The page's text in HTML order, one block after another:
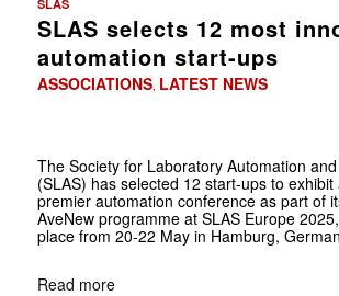
SLAS
SLAS selects 12 most
automation start-ups
ASSOCIATIONS, LATEST NEWS
The Society for Laboratory Automation
(SLAS) has selected 12 start-ups to exhibit
premier automation conference as part of
AveNew programme at SLAS Europe
place from 20-22 May in Hamburg,
Read more